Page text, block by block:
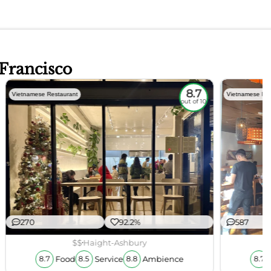
Vietnamese Restaurant 8.7
out of 10
270 92.2%
$$Haight-Ashbury
8.7 Food 8.5 Service 8.8 Ambience
Vietnamese
587
8.7